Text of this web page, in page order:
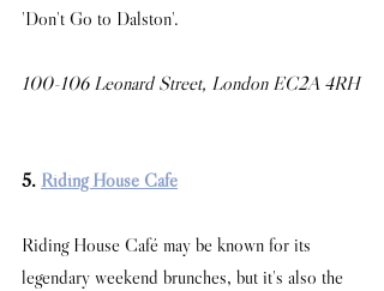
'Don't Go to Dalston'.
100-106 Leonard Street, London EC2A 4RH
5. Riding House Café
Riding House Café may be known for its
legendary weekend brunches, but it's also the